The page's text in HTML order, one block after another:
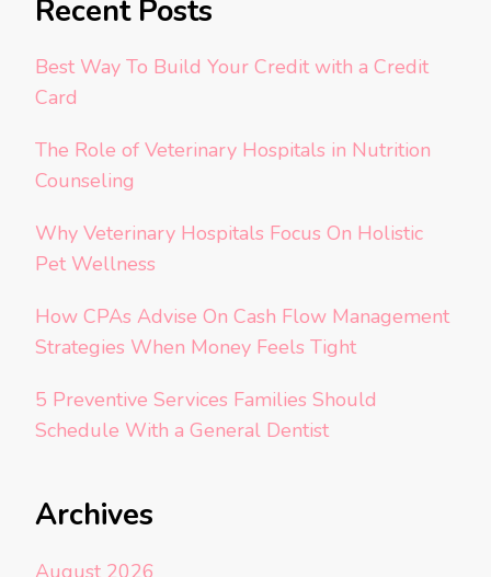
Recent Posts
Best Way To Build Your Credit with a Credit
Card
The Role of Veterinary Hospitals in Nutrition
Counseling
Why Veterinary Hospitals Focus On Holistic
Pet Wellness
How CPAs Advise On Cash Flow Management
Strategies When Money Feels Tight
5 Preventive Services Families Should
Schedule With a General Dentist
Archives
August 2026